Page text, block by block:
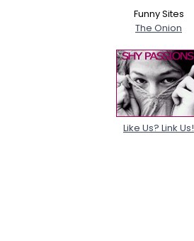
Funny Sites
The Onion
Like Us? Link Us!